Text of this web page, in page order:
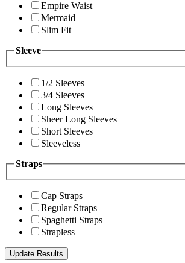
Empire Waist
Mermaid
Slim Fit
Sleeve
1/2 Sleeves
3/4 Sleeves
Long Sleeves
Sheer Long Sleeves
Short Sleeves
Sleeveless
Straps
Cap Straps
Regular Straps
Spaghetti Straps
Strapless